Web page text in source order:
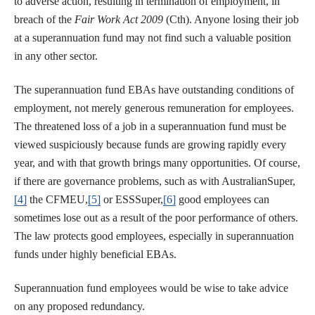
breach of the Fair Work Act 2009 (Cth). Anyone losing their job
at a superannuation fund may not find such a valuable position
in any other sector.
The superannuation fund EBAs have outstanding conditions of
employment, not merely generous remuneration for employees.
The threatened loss of a job in a superannuation fund must be
viewed suspiciously because funds are growing rapidly every
year, and with that growth brings many opportunities. Of course,
if there are governance problems, such as with AustralianSuper,
[4] the CFMEU,[5] or ESSSuper,[6] good employees can
sometimes lose out as a result of the poor performance of others.
The law protects good employees, especially in superannuation
funds under highly beneficial EBAs.
Superannuation fund employees would be wise to take advice
on any proposed redundancy.